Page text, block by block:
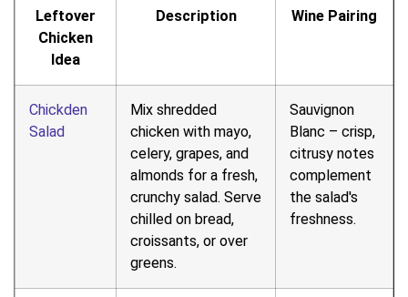
Leftover
Chicken
Idea
Description Wine Pairing
Chickden
Salad
Mix shredded
chicken with mayo,
celery, grapes, and
almonds for a fresh,
crunchy salad. Serve
chilled on bread,
croissants, or over
greens.
Sauvignon
Blanc – crisp,
citrusy notes
complement
the salad's
freshness.